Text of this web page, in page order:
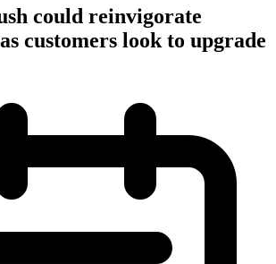
could reinvigorate
customers look to upgrade